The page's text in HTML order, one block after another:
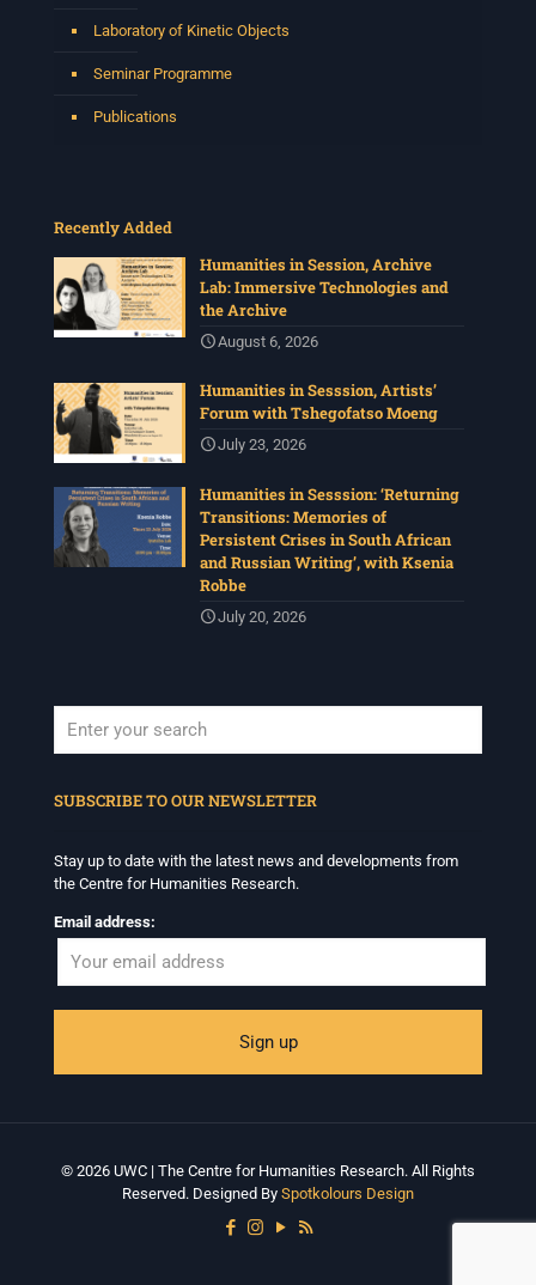
Laboratory of Kinetic Objects
Seminar Programme
Publications
Recently Added
Humanities in Session, Archive
Lab: Immersive Technologies and
the Archive
August 6, 2026
Humanities in Sesssion, Artists’
Forum with Tshegofatso Moeng
July 23, 2026
Humanities in Sesssion: ‘Returning
Transitions: Memories of
Persistent Crises in South African
and Russian Writing’, with Ksenia
Robbe
July 20, 2026
SUBSCRIBE TO OUR NEWSLETTER
Stay up to date with the latest news and developments from
the Centre for Humanities Research.
Email address:
© 2026 UWC | The Centre for Humanities Research. All Rights
Reserved. Designed By Spotkolours Design